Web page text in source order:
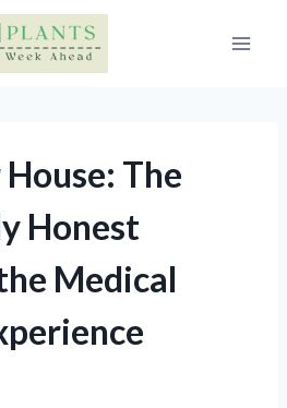
The
Honest
Medical